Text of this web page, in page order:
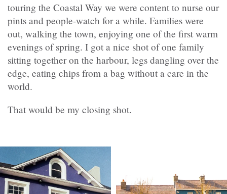
touring the Coastal Way we were content to nurse our
pints and people-watch for a while. Families were
out, walking the town, enjoying one of the first warm
evenings of spring. I got a nice shot of one family
sitting together on the harbour, legs dangling over the
edge, eating chips from a bag without a care in the
world.
That would be my closing shot.